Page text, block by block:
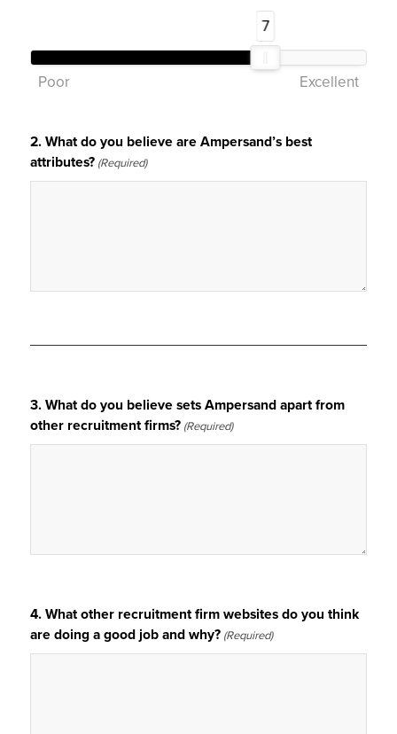
7
Poor Excellent
2. What do you believe are Ampersand’s best
attributes? (Required)
3. What do you believe sets Ampersand apart from
other recruitment firms? (Required)
4. What other recruitment firm websites do you think
are doing a good job and why? (Required)